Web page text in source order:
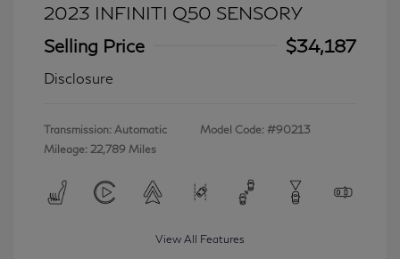
2023 INFINITI Q50 SENSORY
Selling Price
$34,187
Disclosure
Transmission: Automatic
Mileage: 22,789 Miles
Model Code: #90213
View All Features